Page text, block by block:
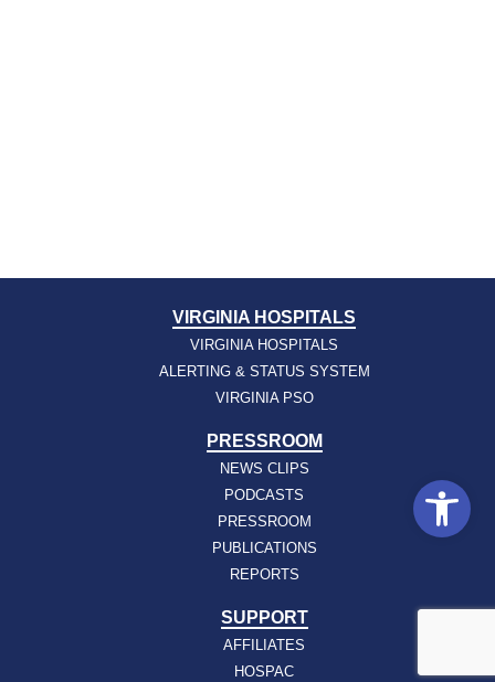
VIRGINIA HOSPITALS
VIRGINIA HOSPITALS
ALERTING & STATUS SYSTEM
VIRGINIA PSO
PRESSROOM
NEWS CLIPS
PODCASTS
PRESSROOM
PUBLICATIONS
REPORTS
SUPPORT
AFFILIATES
HOSPAC